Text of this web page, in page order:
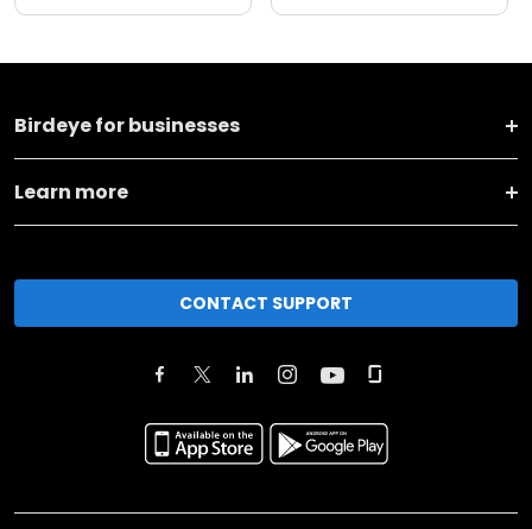
Birdeye for businesses
Learn more
CONTACT SUPPORT